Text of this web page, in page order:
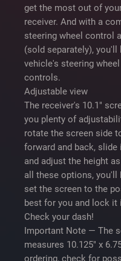
get the most out of
receiver. And with a
steering wheel control
(sold separately), you'll
vehicle's steering
controls.
Adjustable view
The receiver's 10.1"
you plenty of
rotate the screen side
forward and back, slide
and adjust the height
all these options, you'll
set the screen to the
best for you and lock it
Check your dash!
Important Note — The
measures 10.125" x
ordering, check for